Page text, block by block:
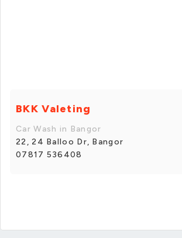
BKK Valeting
Car Wash in Bangor
22, 24 Balloo Dr, Bangor
07817 536408